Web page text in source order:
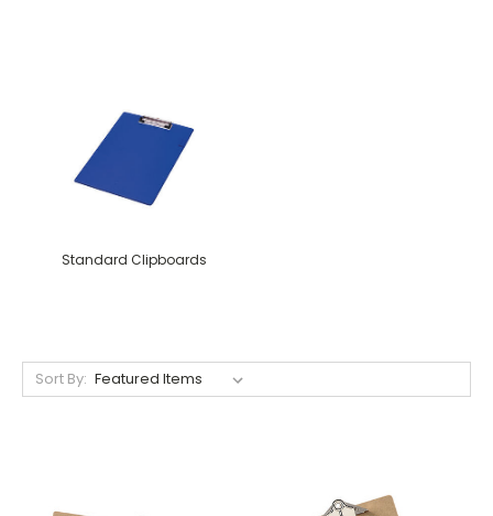
Standard Clipboards
Sort By: